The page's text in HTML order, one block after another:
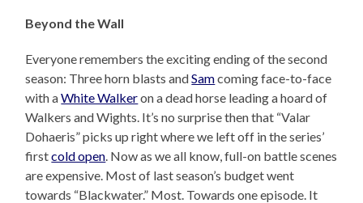
Beyond the Wall
Everyone remembers the exciting ending of the second
season: Three horn blasts andSamcoming face-to-face
with aWhite Walkeron a dead horse leading a hoard of
Walkers and Wights. It’s no surprise then that “Valar
Dohaeris” picks up right where we left off in the series’
firstcold open. Now as we all know, full-on battle scenes
are expensive. Most of last season’s budget went
towards “Blackwater.” Most. Towards one episode. It